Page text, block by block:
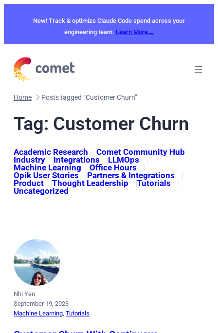
New! Track & optimize Claude Code spend across your
engineering team. Learn More→
Home Posts tagged “Customer Churn”
Tag: Customer Churn
Academic Research
Comet Community Hub
Industry
Integrations
LLMOps
Machine Learning
Office Hours
Opik User Stories
Partners & Integrations
Product
Thought Leadership
Tutorials
Uncategorized
Nhi Yen
September 19, 2023
Machine Learning, Tutorials